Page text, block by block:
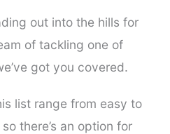
out into the hills for
of tackling one of
got you covered.
list range from easy to
there’s an option for